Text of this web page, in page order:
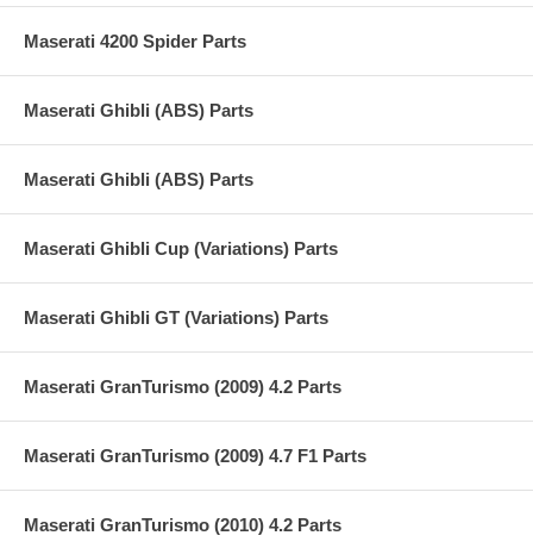
Maserati 4200 Spider Parts
Maserati Ghibli (ABS) Parts
Maserati Ghibli (ABS) Parts
Maserati Ghibli Cup (Variations) Parts
Maserati Ghibli GT (Variations) Parts
Maserati GranTurismo (2009) 4.2 Parts
Maserati GranTurismo (2009) 4.7 F1 Parts
Maserati GranTurismo (2010) 4.2 Parts